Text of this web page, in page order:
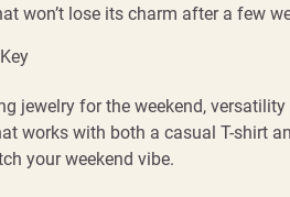
won’t lose its charm after a few
jewelry for the weekend,
works with both a casual T-shirt
your weekend vibe.